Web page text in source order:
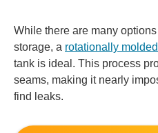
While there are many
storage, a rotationally molded
tank is ideal. This process
seams, making it nearly
find leaks.